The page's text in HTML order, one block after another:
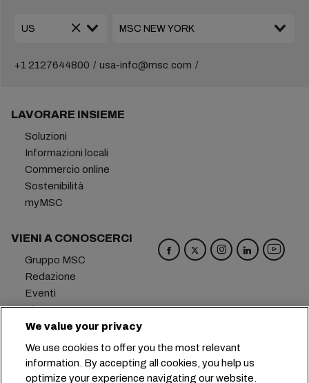
+1 2127644800 usa-info@msc.com
LAVORARE INSIEME
Soluzioni
Informazioni locali
Commercio online
Sostenibilità
myMSC
VIENI A CONOSCERCI
Gruppo MSC
Redazione
Eventi
Blog
Opportunità di lavoro
Contattaci
Sede centrale: +41 227038888 info@msc.com
We value your privacy
We use cookies to offer you the most relevant
information. By accepting all cookies, you help us
optimize your experience navigating our website.